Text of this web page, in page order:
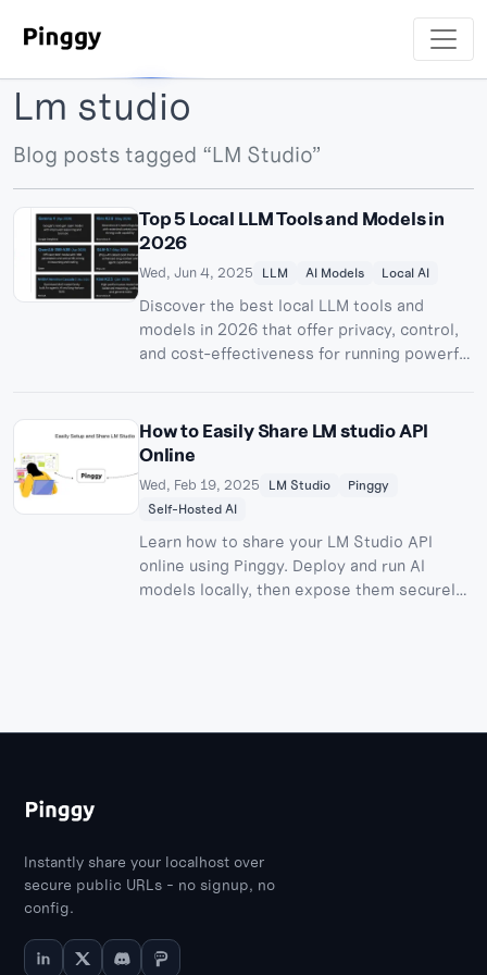
Lm studio
Blog posts tagged “LM Studio”
Top 5 Local LLM Tools and Models in
2026
Wed, Jun 4, 2025 LLM AI Models Local AI
Discover the best local LLM tools and
models in 2026 that offer privacy, control,
and cost-effectiveness for running powerful
How to Easily Share LM studio API
Online
Wed, Feb 19, 2025 LM Studio
Pinggy
Self-Hosted AI
Learn how to share your LM Studio API
online using Pinggy. Deploy and run AI
models locally, then expose them securely
Instantly share your localhost over
secure public URLs - no signup, no
config.